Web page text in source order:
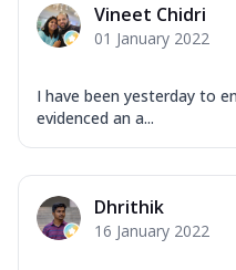
Vineet Chidri
01 January 2022
I have been yesterday to
evidenced an a...
Dhrithik
16 January 2022